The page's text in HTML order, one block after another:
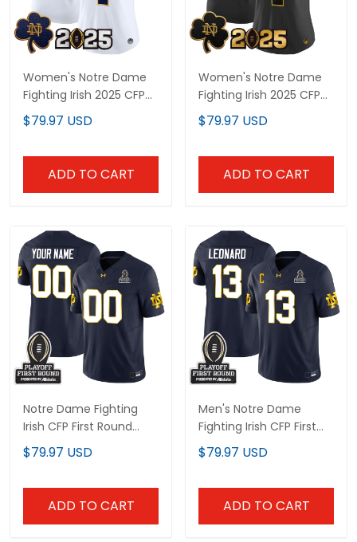
Women's Notre Dame
Fighting Irish 2025 CFP
Final Patch Vapor
Limited Jersey - All
$79.97 USD
ADD TO CART
Women's Notre Dame
Fighting Irish 2025 CFP
Final Patch Gold Vapor
Limited Jersey - All
$79.97 USD
ADD TO CART
Notre Dame Fighting
Irish CFP First Round
Patch Vapor Limited
Custom Jersey - All
$79.97 USD
ADD TO CART
Men's Notre Dame
Fighting Irish CFP First
Round Patch Vapor
Limited Jersey - All
$79.97 USD
ADD TO CART